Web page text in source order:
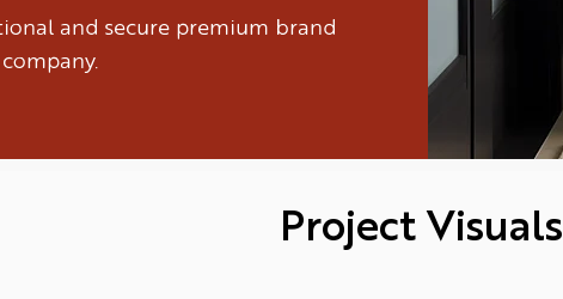
and secure premium brand
company.
Project Visuals